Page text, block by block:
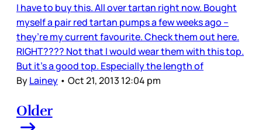
I have to buy this. All over tartan right now. Bought
myself a pair red tartan pumps a few weeks ago –
they’re my current favourite. Check them out here.
RIGHT???? Not that I would wear them with this top.
But it’s a good top. Especially the length of
ByLainey • Oct 21, 2013 12:04 pm
Older